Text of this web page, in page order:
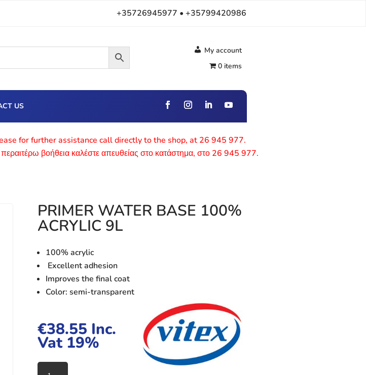
+35726945977 • +35799420986
My account
0 items
US
for further assistance call directly to the shop, at 26 945 977.
βοήθεια καλέστε απευθείας στο κατάστημα, στο 26 945 977.
PRIMER WATER BASE 100%
ACRYLIC 9L
100% acrylic
Excellent adhesion
Improves the final coat
Color: semi-transparent
€38.55 Inc.
Vat 19%
PRIMER